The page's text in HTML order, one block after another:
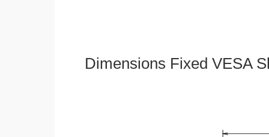
Dimensions Fixed VESA